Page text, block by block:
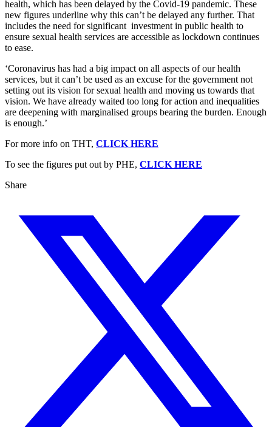
health, which has been delayed by the Covid-19 pandemic. These
new figures underline why this can’t be delayed any further. That
includes the need for significant investment in public health to
ensure sexual health services are accessible as lockdown continues
to ease.
‘Coronavirus has had a big impact on all aspects of our health
services, but it can’t be used as an excuse for the government not
setting out its vision for sexual health and moving us towards that
vision. We have already waited too long for action and inequalities
are deepening with marginalised groups bearing the burden. Enough
is enough.’
For more info on THT, CLICK HERE
To see the figures put out by PHE, CLICK HERE
Share